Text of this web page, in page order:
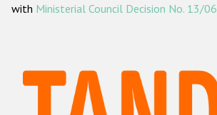
ODIHR's methodology
Hate Crime Report
with Ministerial Council Decision No. 13/06